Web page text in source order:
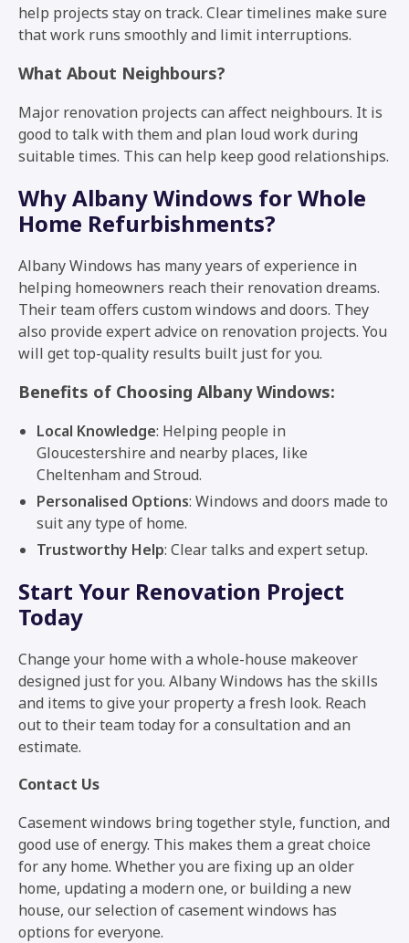
help projects stay on track. Clear timelines make sure
that work runs smoothly and limit interruptions.
What About Neighbours?
Major renovation projects can affect neighbours. It is
good to talk with them and plan loud work during
suitable times. This can help keep good relationships.
Why Albany Windows for Whole
Home Refurbishments?
Albany Windows has many years of experience in
helping homeowners reach their renovation dreams.
Their team offers custom windows and doors. They
also provide expert advice on renovation projects. You
will get top-quality results built just for you.
Benefits of Choosing Albany Windows:
Local Knowledge: Helping people in
Gloucestershire and nearby places, like
Cheltenham and Stroud.
Personalised Options: Windows and doors made to
suit any type of home.
Trustworthy Help: Clear talks and expert setup.
Start Your Renovation Project
Today
Change your home with a whole-house makeover
designed just for you. Albany Windows has the skills
and items to give your property a fresh look. Reach
out to their team today for a consultation and an
estimate.
Contact Us
Casement windows bring together style, function, and
good use of energy. This makes them a great choice
for any home. Whether you are fixing up an older
home, updating a modern one, or building a new
house, our selection of casement windows has
options for everyone.